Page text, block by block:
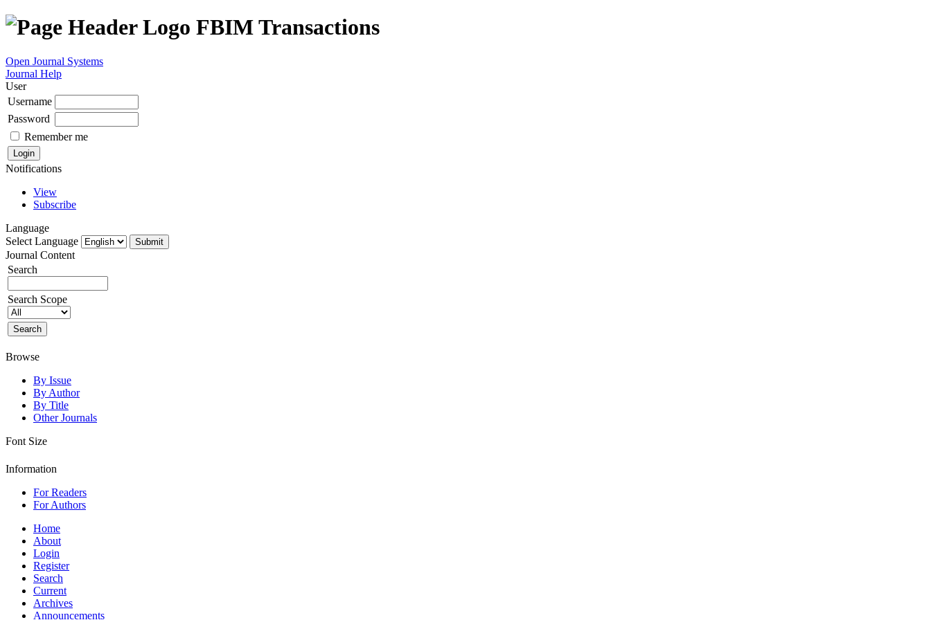
FBIM Transactions
Open Journal Systems
Journal Help
User
Username
Password
Remember me
Notifications
View
Subscribe
Language
Select Language
Journal Content
Search
Search Scope
Browse
By Issue
By Author
By Title
Other Journals
Font Size
Information
For Readers
For Authors
Home
About
Login
Register
Search
Current
Archives
Announcements